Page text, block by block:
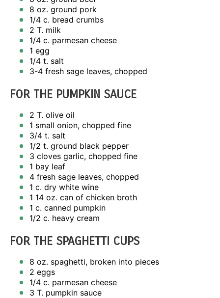
8 oz. ground pork
1/4 c. bread crumbs
2 T. milk
1/4 c. parmesan cheese
1 egg
1/4 t. salt
3-4 fresh sage leaves, chopped
FOR THE PUMPKIN SAUCE
2 T. olive oil
1 small onion, chopped fine
3/4 t. salt
1/2 t. ground black pepper
3 cloves garlic, chopped fine
1 bay leaf
4 fresh sage leaves, chopped
1 c. dry white wine
1 14 oz. can of chicken broth
1 c. canned pumpkin
1/2 c. heavy cream
FOR THE SPAGHETTI CUPS
8 oz. spaghetti, broken into pieces
2 eggs
1/4 c. parmesan cheese
3 T. pumpkin sauce